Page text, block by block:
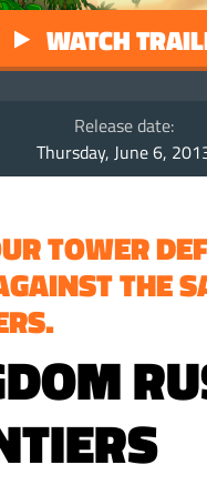
WATCH
Release date:
Thursday, June 6,
TOWER
THE